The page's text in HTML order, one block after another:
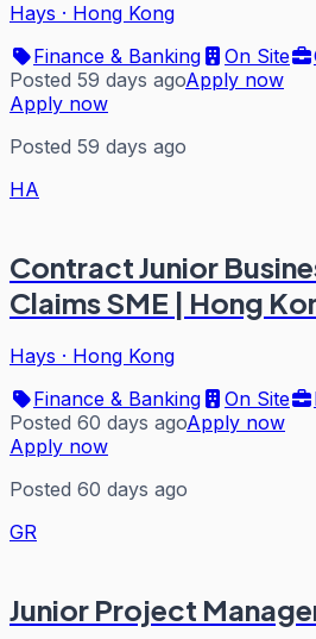
Hays · Hong Kong
Finance & Banking
On Site
Posted 59 days agoApply now
Apply now
Posted 59 days ago
HA
Contract Junior
Claims SME | Hong
Hays · Hong Kong
Finance & Banking
On Site
Posted 60 days agoApply now
Apply now
Posted 60 days ago
GR
Junior Project